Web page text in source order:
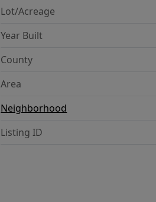
Lot/Acreage
Year Built
County
Area
Neighborhood
Listing ID